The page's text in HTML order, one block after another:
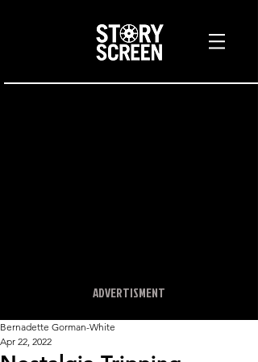
ADVERTISMENT
Bernadette Gorman-White
Apr 22, 2022